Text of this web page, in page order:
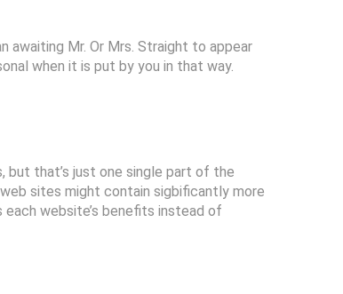
awaiting Mr. Or Mrs. Straight to appear
when it is put by you in that way.
but that’s just one single part of the
sites might contain sigbificantly more
website’s benefits instead of